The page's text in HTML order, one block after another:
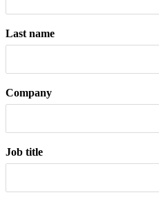
Last name
Company
Job title